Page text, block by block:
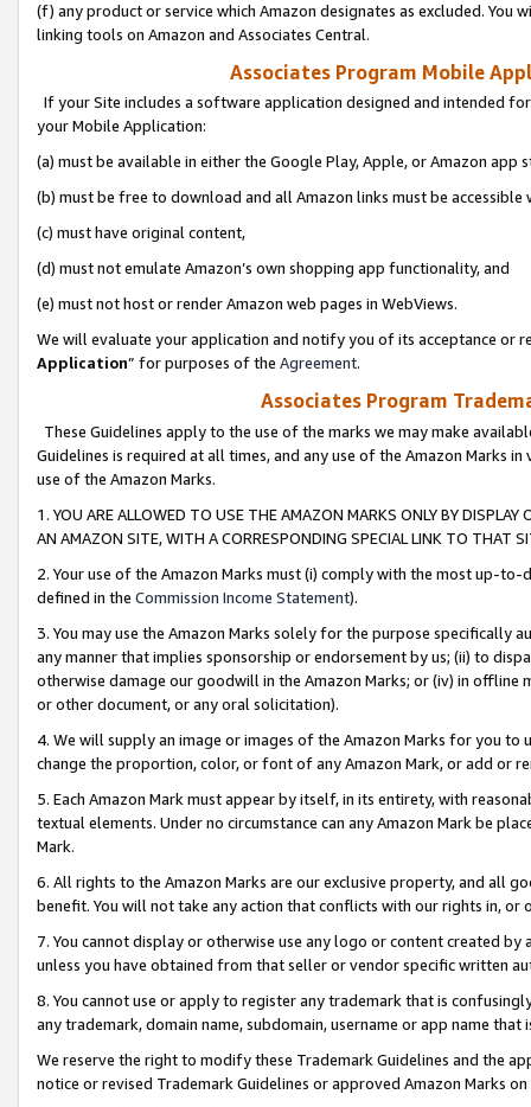
(f) any product or service which Amazon designates as excluded. You
linking tools on Amazon and Associates Central.
Associates Program Mobile
If your Site includes a software application designed and intended
your Mobile Application:
(a) must be available in either the Google Play, Apple, or Amazon app
(b) must be free to download and all Amazon links must be
(c) must have original content,
(d) must not emulate Amazon’s own shopping app functionality, and
(e) must not host or render Amazon web pages in WebViews.
We will evaluate your application and notify you of its acceptance or
Application” for purposes of the Agreement.
Associates Program
These Guidelines apply to the use of the marks we may make
Guidelines is required at all times, and any use of the Amazon Marks
use of the Amazon Marks.
1. YOU ARE ALLOWED TO USE THE AMAZON MARKS ONLY BY
AN AMAZON SITE, WITH A CORRESPONDING SPECIAL LINK TO THAT
2. Your use of the Amazon Marks must (i) comply with the most up-
defined in the Commission Income Statement).
3. You may use the Amazon Marks solely for the purpose specifically
any manner that implies sponsorship or endorsement by us; (ii) to
otherwise damage our goodwill in the Amazon Marks; or (iv) in offline
or other document, or any oral solicitation).
4. We will supply an image or images of the Amazon Marks for you to
change the proportion, color, or font of any Amazon Mark, or add or
5. Each Amazon Mark must appear by itself, in its entirety, with
textual elements. Under no circumstance can any Amazon Mark be
Mark.
6. All rights to the Amazon Marks are our exclusive property, and all
benefit. You will not take any action that conflicts with our rights in, or
7. You cannot display or otherwise use any logo or content created
unless you have obtained from that seller or vendor specific written
8. You cannot use or apply to register any trademark that is
any trademark, domain name, subdomain, username or app name
We reserve the right to modify these Trademark Guidelines and the
notice or revised Trademark Guidelines or approved Amazon Marks